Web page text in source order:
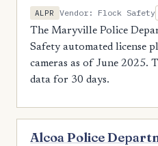
ALPR Vendor: Flock Safety
The Maryville Police
Safety automated license
cameras as of June 2025.
data for 30 days.
Alcoa Police